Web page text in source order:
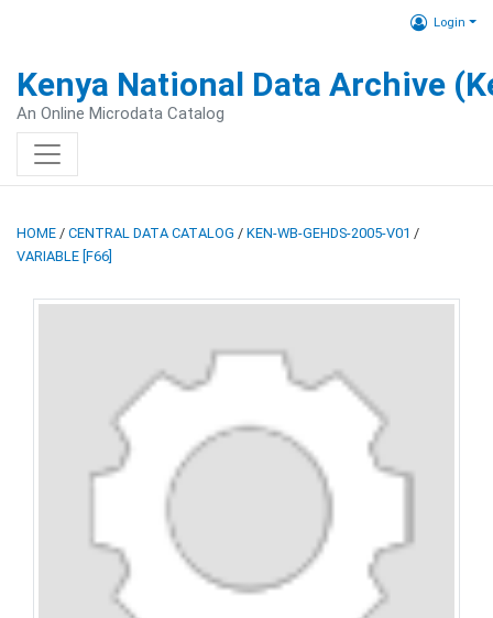
Login
Kenya National Data Archive
An Online Microdata Catalog
HOME / CENTRAL DATA CATALOG / KEN-WB-GEHDS-2005-V01 /
VARIABLE [F66]